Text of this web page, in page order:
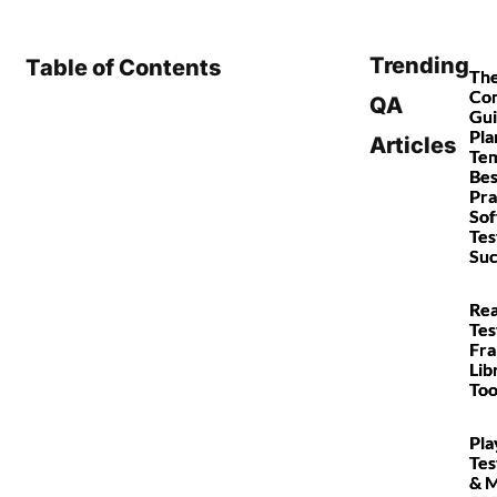
Table of Contents
Trending
QA
Articles
&